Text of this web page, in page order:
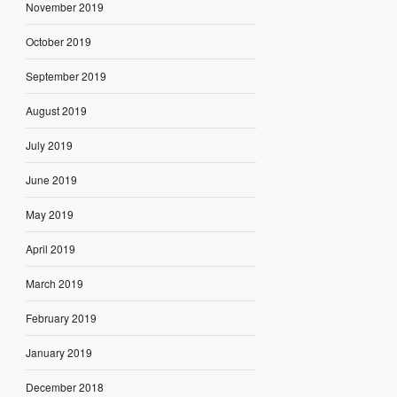
November 2019
October 2019
September 2019
August 2019
July 2019
June 2019
May 2019
April 2019
March 2019
February 2019
January 2019
December 2018